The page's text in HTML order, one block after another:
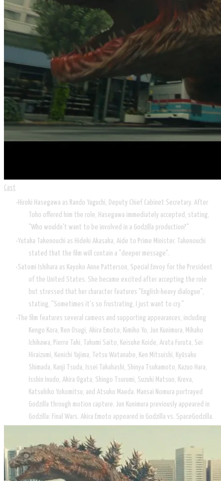
Cast
Hiroki Hasegawa as Rando Yaguchi, Deputy Chief Cabinet Secretary. After
Toho offered him the role, Hasegawa immediately accepted, stating,
"Who wouldn't want to be involved in a Godzilla production?"
Yutaka Takenouchi as Hideki Akasaka, Aide to Prime Minister. Takenouchi
stated that the film will contain a "deeper message".
Satomi Ishihara as Kayoko Anne Patterson, Special Envoy for the President
of the United States. She became excited after accepting the role
but stressed that her character features "English-heavy dialogue",
stating, "Sometimes it's so frustrating, I just want to cry."
The film features several cameos and supporting appearances, including
Kengo Kora, Ren Osugi, Akira Emoto, Kimiko Yo, Jun Kunimura, Mikako
Ichikawa, Pierre Taki, Takumi Saito, Keisuke Koide, Arata Furuta, Sei
Hiraizumi, Kenichi Yajima, Tetsu Watanabe, Ken Mitsuishi, Kyūsaku
Shimada, Kanji Tsuda, Issei Takahashi, Shinya Tsukamoto, Kazuo Hara,
Isshin Inudo, Akira Ogata, Shingo Tsurumi, Suzuki Matsuo, Kreva,
Katsuhiko Yokomitsu, and Atsuko Maeda. Mansai Nomura portrayed
Godzilla through motion capture. Jun Kunimura previously appeared in
Godzilla: Final Wars. Akira Emoto appeared in Godzilla vs. SpaceGodzilla.